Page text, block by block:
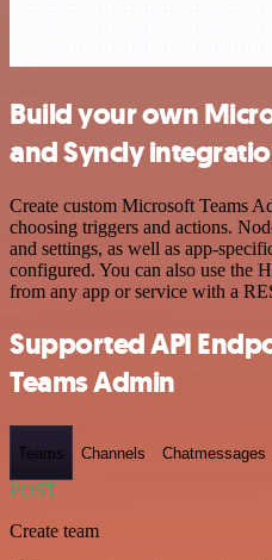
Build your own
and Syncly
Create custom Microsoft Teams
choosing triggers and actions.
and settings, as well as app-
configured. You can also use the
from any app or service with a
Supported API
Teams Admin
Teams Channels Chatmessages
POST
Create team